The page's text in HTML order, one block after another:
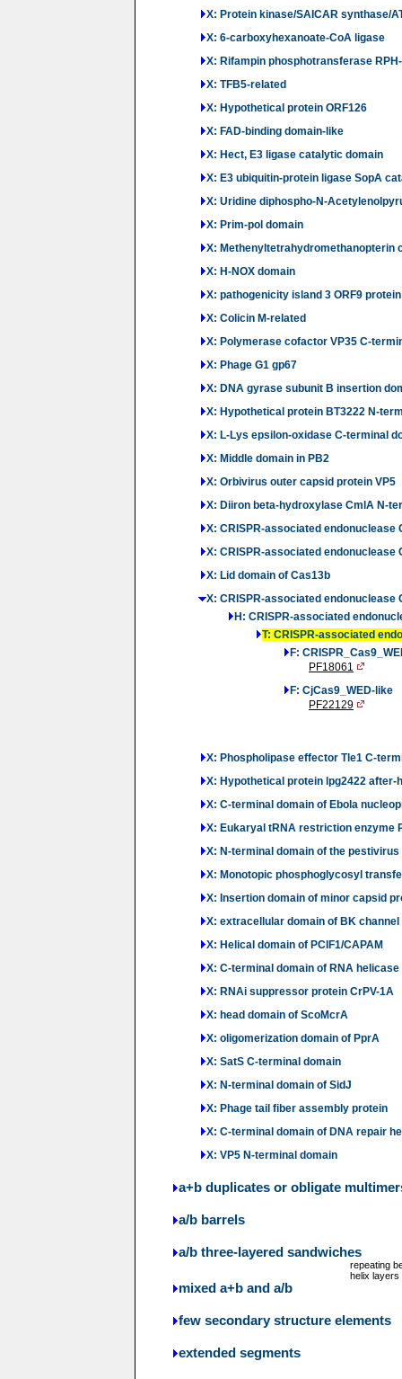
X: Protein kinase/SAICAR synthase/
X: 6-carboxyhexanoate-CoA ligase
X: Rifampin phosphotransferase
X: TFB5-related
X: Hypothetical protein ORF126
X: FAD-binding domain-like
X: Hect, E3 ligase catalytic domain
X: E3 ubiquitin-protein ligase SopA
X: Uridine diphospho-N-
X: Prim-pol domain
X: Methenyltetrahydromethanopterin
X: H-NOX domain
X: pathogenicity island 3 ORF9 protein
X: Colicin M-related
X: Polymerase cofactor VP35 C-
X: Phage G1 gp67
X: DNA gyrase subunit B insertion
X: Hypothetical protein BT3222 N-
X: L-Lys epsilon-oxidase C-terminal
X: Middle domain in PB2
X: Orbivirus outer capsid protein VP5
X: Diiron beta-hydroxylase CmlA N-
X: CRISPR-associated endonuclease
X: CRISPR-associated endonuclease
X: Lid domain of Cas13b
X: CRISPR-associated endonuclease
H: CRISPR-associated
T: CRISPR-associated
F:
PF18061
F: CjCas9_WED-like
PF22129
X: Phospholipase effector Tle1 C-
X: Hypothetical protein lpg2422 after-
X: C-terminal domain of Ebola
X: Eukaryal tRNA restriction enzyme
X: N-terminal domain of the pestivirus
X: Monotopic phosphoglycosyl
X: Insertion domain of minor capsid
X: extracellular domain of BK
X: Helical domain of PCIF1/CAPAM
X: C-terminal domain of RNA helicase
X: RNAi suppressor protein CrPV-1A
X: head domain of ScoMcrA
X: oligomerization domain of PprA
X: SatS C-terminal domain
X: N-terminal domain of SidJ
X: Phage tail fiber assembly protein
X: C-terminal domain of DNA repair
X: VP5 N-terminal domain
a+b duplicates or obligate
a/b barrels
a/b three-layered sandwiches
repeating
helix layers
mixed a+b and a/b
few secondary structure elements
extended segments